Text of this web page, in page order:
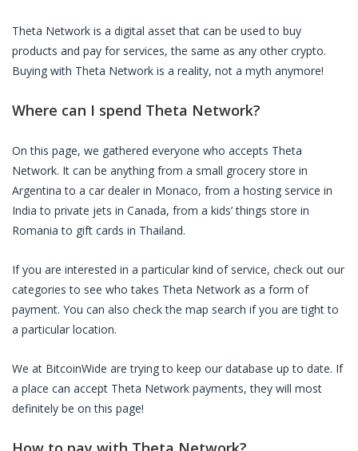
Theta Network is a digital asset that can be used to buy
products and pay for services, the same as any other crypto.
Buying with Theta Network is a reality, not a myth anymore!
Where can I spend Theta Network?
On this page, we gathered everyone who accepts Theta
Network. It can be anything from a small grocery store in
Argentina to a car dealer in Monaco, from a hosting service in
India to private jets in Canada, from a kids’ things store in
Romania to gift cards in Thailand.
If you are interested in a particular kind of service, check out our
categories to see who takes Theta Network as a form of
payment. You can also check the map search if you are tight to
a particular location.
We at BitcoinWide are trying to keep our database up to date. If
a place can accept Theta Network payments, they will most
definitely be on this page!